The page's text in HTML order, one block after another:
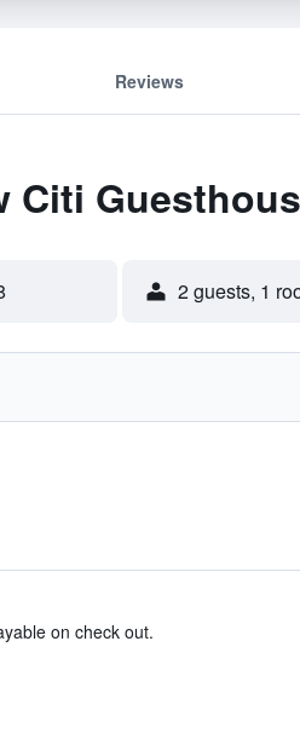
Reviews
Citi
2 guests, 1
on check out.